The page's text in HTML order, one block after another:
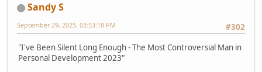
Sandy S
#302
September 29, 2025, 03:53:18 PM
"I've Been Silent Long Enough - The Most Controversial Man in
Personal Development 2023"